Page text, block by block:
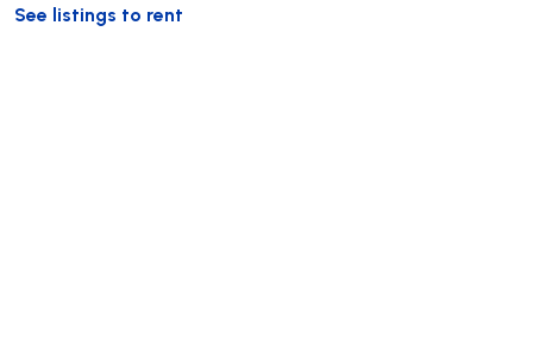
See listings to rent